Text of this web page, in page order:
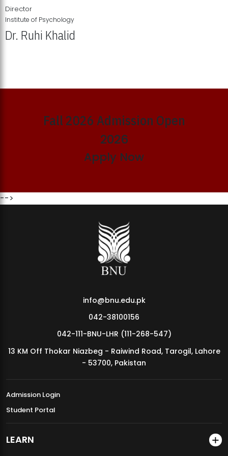
MDSVAD Annual Degree Show 2026
Director
Institute of Psychology
Dr. Ruhi Khalid
Fall 2026 Admission Open
2026
Apply Now
-->
info@bnu.edu.pk
042-38100156
042-111-BNU-LHR (111-268-547)
13 KM Off Thokar Niazbeg - Raiwind Road, Tarogil, Lahore
- 53700, Pakistan
Admission Login
Student Portal
LEARN